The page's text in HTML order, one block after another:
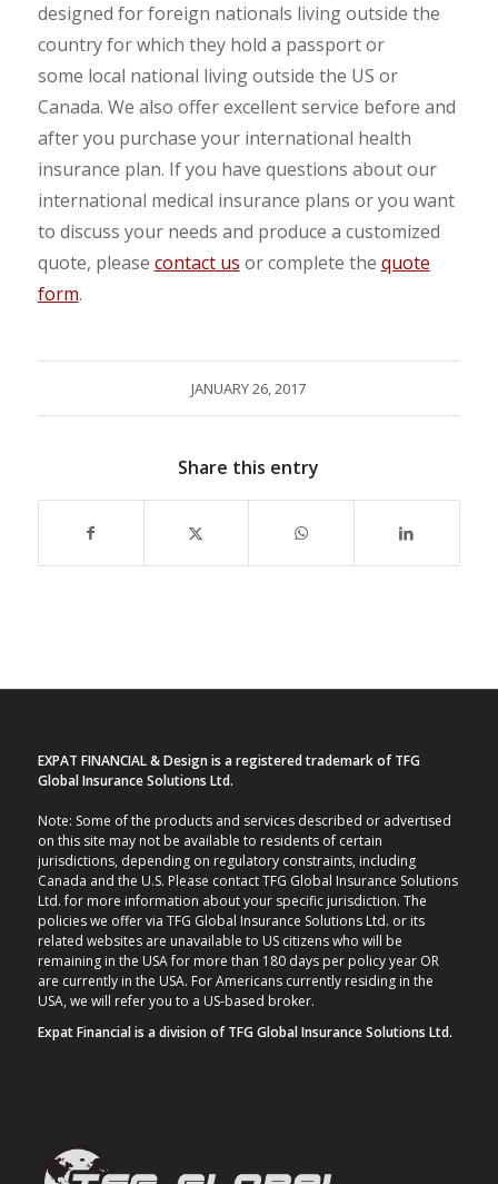
designed for foreign nationals living outside the
country for which they hold a passport or
some local national living outside the US or
Canada. We also offer excellent service before and
after you purchase your international health
insurance plan. If you have questions about our
international medical insurance plans or you want
to discuss your needs and produce a customized
quote, please contact us or complete the quote
form.
JANUARY 26, 2017
Share this entry
EXPAT FINANCIAL & Design is a registered trademark of TFG
Global Insurance Solutions Ltd.
Note: Some of the products and services described or advertised
on this site may not be available to residents of certain
jurisdictions, depending on regulatory constraints, including
Canada and the U.S. Please contact TFG Global Insurance Solutions
Ltd. for more information about your specific jurisdiction. The
policies we offer via TFG Global Insurance Solutions Ltd. or its
related websites are unavailable to US citizens who will be
remaining in the USA for more than 180 days per policy year OR
are currently in the USA. For Americans currently residing in the
USA, we will refer you to a US-based broker.
Expat Financial is a division of TFG Global Insurance Solutions Ltd.